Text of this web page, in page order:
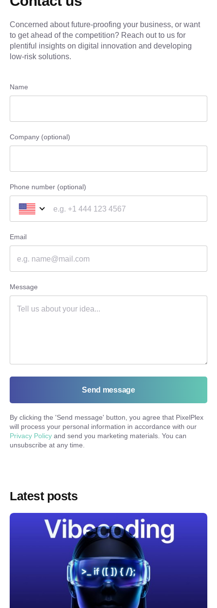
Concerned about future-proofing your business, or want
to get ahead of the competition? Reach out to us for
plentiful insights on digital innovation and developing
low-risk solutions.
Name
Company (optional)
Phone number (optional)
Email
Message
Send message
By clicking the 'Send message' button, you agree that PixelPlex
will process your personal information in accordance with our
Privacy Policy and send you marketing materials. You can
unsubscribe at any time.
Latest posts